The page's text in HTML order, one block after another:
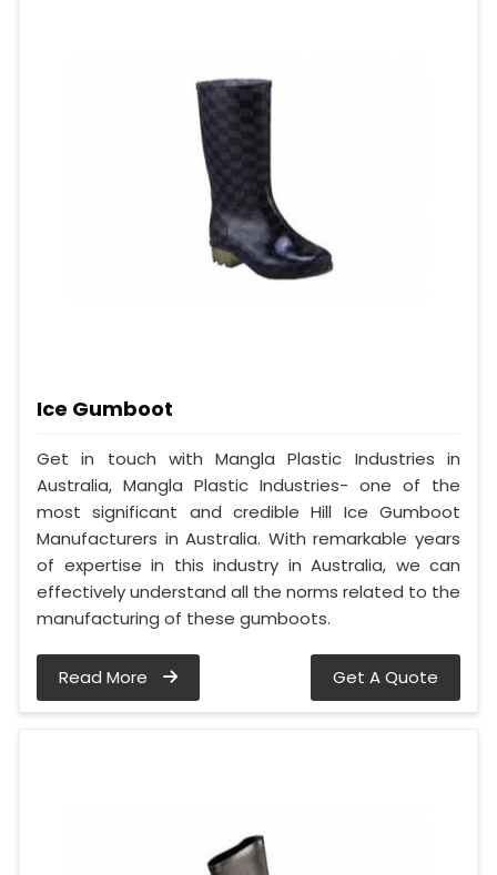
Ice Gumboot
Get in touch with Mangla Plastic Industries in
Australia, Mangla Plastic Industries- one of the
most significant and credible Hill Ice Gumboot
Manufacturers in Australia. With remarkable years
of expertise in this industry in Australia, we can
effectively understand all the norms related to the
manufacturing of these gumboots.
Read More Get A Quote